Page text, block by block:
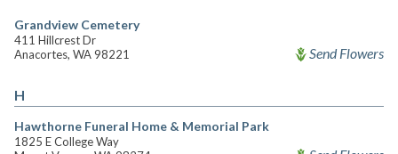
Grandview Cemetery
411 Hillcrest Dr
Anacortes, WA 98221
Send Flowers
H
Hawthorne Funeral Home & Memorial Park
1825 E College Way